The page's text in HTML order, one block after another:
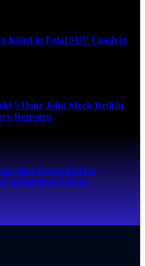
Killed in Fatal SUV Crash in
5 Hour Joint Mock Drill in
Response
Host RASHTRIYA
Indigenous Defence